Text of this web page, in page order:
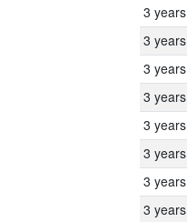
3 years
3 years
3 years
3 years
3 years
3 years
3 years
3 years